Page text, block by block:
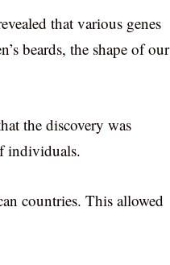
that various genes
beards, the shape of our
the discovery was
individuals.
countries. This allowed